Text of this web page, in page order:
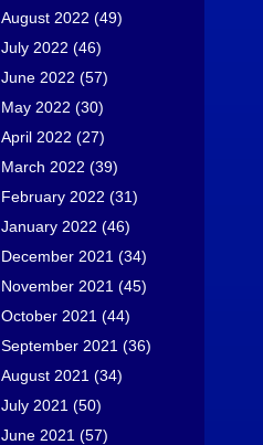
August 2022 (49)
July 2022 (46)
June 2022 (57)
May 2022 (30)
April 2022 (27)
March 2022 (39)
February 2022 (31)
January 2022 (46)
December 2021 (34)
November 2021 (45)
October 2021 (44)
September 2021 (36)
August 2021 (34)
July 2021 (50)
June 2021 (57)